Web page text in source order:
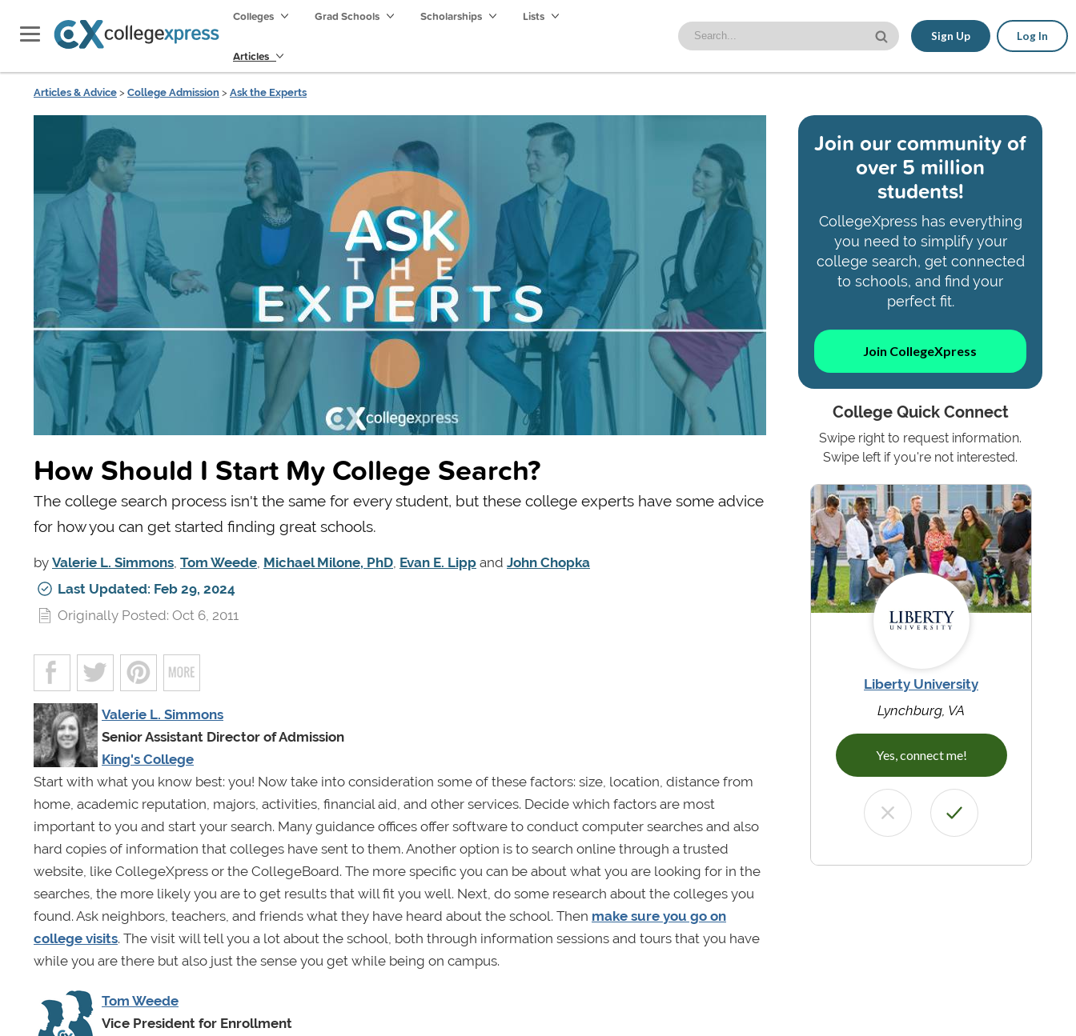
Colleges Grad Schools Scholarships Lists
Articles
Sign Up Log In
Articles & Advice > College Admission > Ask the Experts
How Should I Start My College Search?
The college search process isn't the same for every student, but these college experts have some advice
for how you can get started finding great schools.
by Valerie L. Simmons Tom Weede Michael Milone, PhD Evan E. Lipp and John Chopka
Last Updated: Feb 29, 2024
Originally Posted: Oct 6, 2011
Valerie L. Simmons
Senior Assistant Director of Admission
King's College
Start with what you know best: you! Now take into consideration some of these factors: size, location, distance from
home, academic reputation, majors, activities, financial aid, and other services. Decide which factors are most
important to you and start your search. Many guidance offices offer software to conduct computer searches and also
hard copies of information that colleges have sent to them. Another option is to search online through a trusted
website, like CollegeXpress or the CollegeBoard. The more specific you can be about what you are looking for in the
searches, the more likely you are to get results that will fit you well. Next, do some research about the colleges you
found. Ask neighbors, teachers, and friends what they have heard about the school. Then make sure you go on
college visits. The visit will tell you a lot about the school, both through information sessions and tours that you have
while you are there but also just the sense you get while being on campus.
Tom Weede
Vice President for Enrollment
Join our community of
over 5 million
students!
CollegeXpress has everything
you need to simplify your
college search, get connected
to schools, and find your
perfect fit.
Join CollegeXpress
College Quick Connect
Swipe right to request information.
Swipe left if you're not interested.
Liberty University
Lynchburg, VA
Yes, connect me!